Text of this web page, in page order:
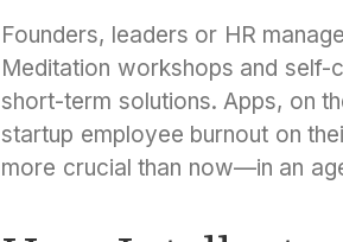
Founders, leaders or HR
Meditation workshops and self-
short-term solutions. Apps, on
startup employee burnout on
more crucial than now—in an